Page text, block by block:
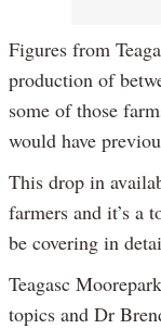
Figures from
production of
some of those
would have
This drop in
farmers and it’s a
be covering in
Teagasc
topics and Dr